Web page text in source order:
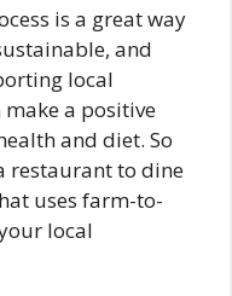
is a great way
and
local
a positive
and diet. So
restaurant to dine
uses farm-to-
local